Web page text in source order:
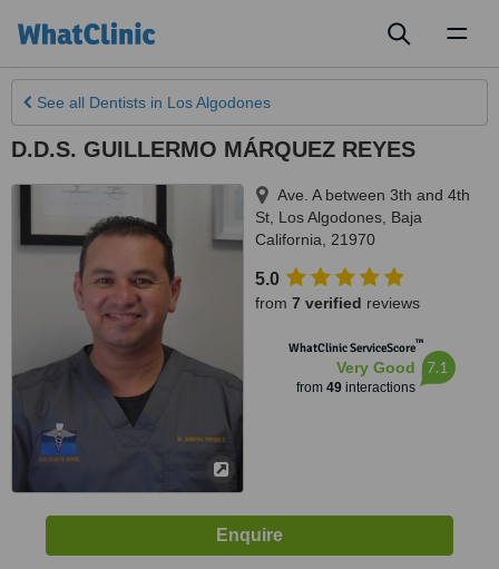
See all Dentists in Los Algodones
D.D.S. GUILLERMO MÁRQUEZ REYES
Ave. A between 3th and 4th
St Los Algodones Baja
California
21970
5.0
from 7 verified reviews
WhatClinic ServiceScore™
Very Good
from 49interactions
7.1